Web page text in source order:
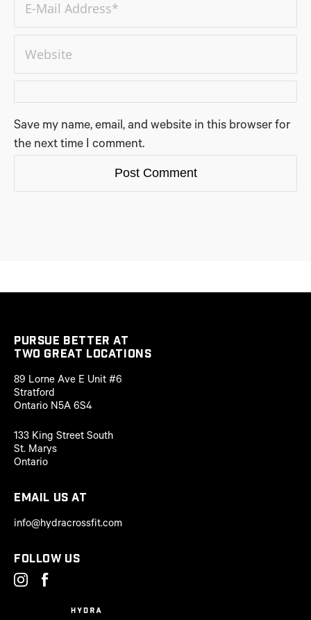
Save my name, email, and website in this browser for
the next time I comment.
PURSUE BETTER AT
two great locations
89 Lorne Ave E Unit #6
Stratford
Ontario N5A 6S4
133 King Street South
St. Marys
Ontario
Email us at
info@hydracrossfit.com
Follow us